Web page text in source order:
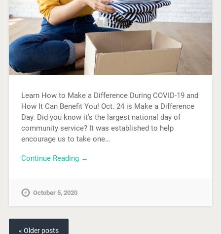
Learn How to Make a Difference During COVID-19 and
How It Can Benefit You! Oct. 24 is Make a Difference
Day. Did you know it’s the largest national day of
community service? It was established to help
encourage us to take one…
Continue Reading →
October 5, 2020
« Older posts